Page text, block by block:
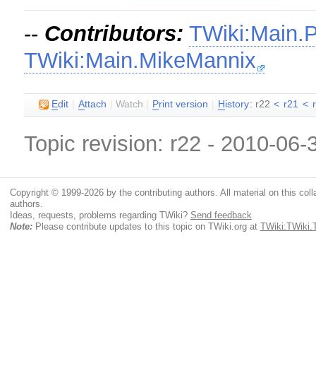
-- Contributors:
TWiki:Main.MikeMannix
Edit Attach |Watch Print version H istory: r22 < r21 <
Topic revision: r22 - 2010-
Copyright © 1999-2026 by the contributing authors. All material on this
authors.
Ideas, requests, problems regarding TWiki? Send feedback
Note:Please contribute updates to this topic on TWiki.org at